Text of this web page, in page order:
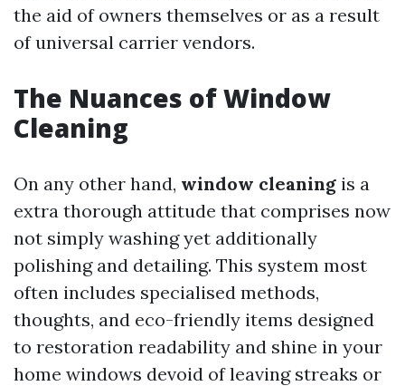
the aid of owners themselves or as a result
of universal carrier vendors.
The Nuances of Window
Cleaning
On any other hand, window cleaning is a
extra thorough attitude that comprises now
not simply washing yet additionally
polishing and detailing. This system most
often includes specialised methods,
thoughts, and eco-friendly items designed
to restoration readability and shine in your
home windows devoid of leaving streaks or